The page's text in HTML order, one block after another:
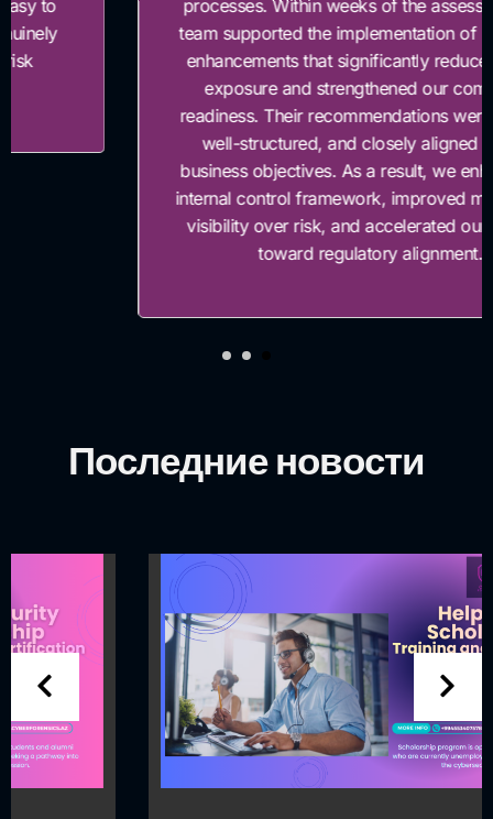
processes. Within weeks of the assessment, their
team supported the implementation of key control
enhancements that significantly reduced our risk
exposure and strengthened our compliance
readiness. Their recommendations were practical,
well-structured, and closely aligned with our
business objectives. As a result, we enhanced our
internal control framework, improved management
visibility over risk, and accelerated our progress
toward regulatory alignment.”
Последние новости